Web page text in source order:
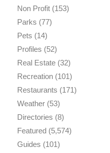
Non Profit(153)
Parks (77)
Pets (14)
Profiles (52)
Real Estate(32)
Recreation(101)
Restaurants (171)
Weather(53)
Directories (8)
Featured(5,574)
Guides (101)